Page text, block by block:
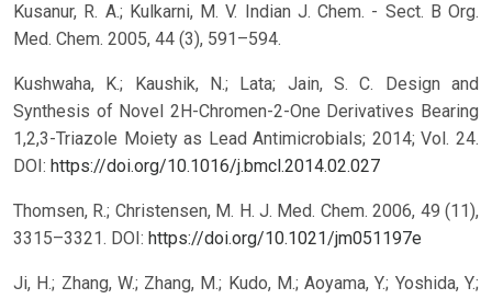
Kusanur, R. A.; Kulkarni, M. V. Indian J. Chem. - Sect. B Org.
Med. Chem. 2005, 44 (3), 591–594.
Kushwaha, K.; Kaushik, N.; Lata; Jain, S. C. Design and
Synthesis of Novel 2H-Chromen-2-One Derivatives Bearing
1,2,3-Triazole Moiety as Lead Antimicrobials; 2014; Vol. 24.
DOI: https://doi.org/10.1016/j.bmcl.2014.02.027
Thomsen, R.; Christensen, M. H. J. Med. Chem. 2006, 49 (11),
3315–3321. DOI: https://doi.org/10.1021/jm051197e
Ji, H.; Zhang, W.; Zhang, M.; Kudo, M.; Aoyama, Y.; Yoshida, Y.;